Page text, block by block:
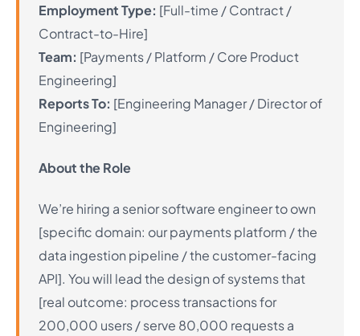
Employment Type: [Full-time / Contract /
Contract-to-Hire]
Team: [Payments / Platform / Core Product
Engineering]
Reports To: [Engineering Manager / Director of
Engineering]
About the Role
We’re hiring a senior software engineer to own
[specific domain: our payments platform / the
data ingestion pipeline / the customer-facing
API]. You will lead the design of systems that
[real outcome: process transactions for
200,000 users / serve 80,000 requests a